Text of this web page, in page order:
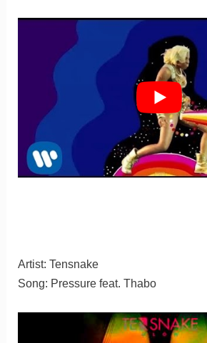
Artist: Tensnake
Song: Pressure feat. Thabo